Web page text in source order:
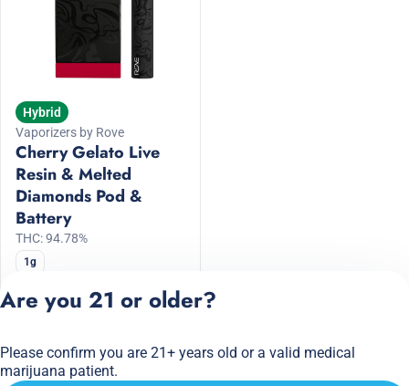
Hybrid
Vaporizers by Rove
Cherry Gelato Live
Resin & Melted
Diamonds Pod &
Battery
THC: 94.78%
1g
$64.00$80.00
Privacy Policy
Are you 21 or older?
Please confirm you are 21+ years old or a valid medical
marijuana patient.